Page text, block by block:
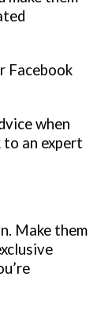
Facebook
when
to an expert
Make them